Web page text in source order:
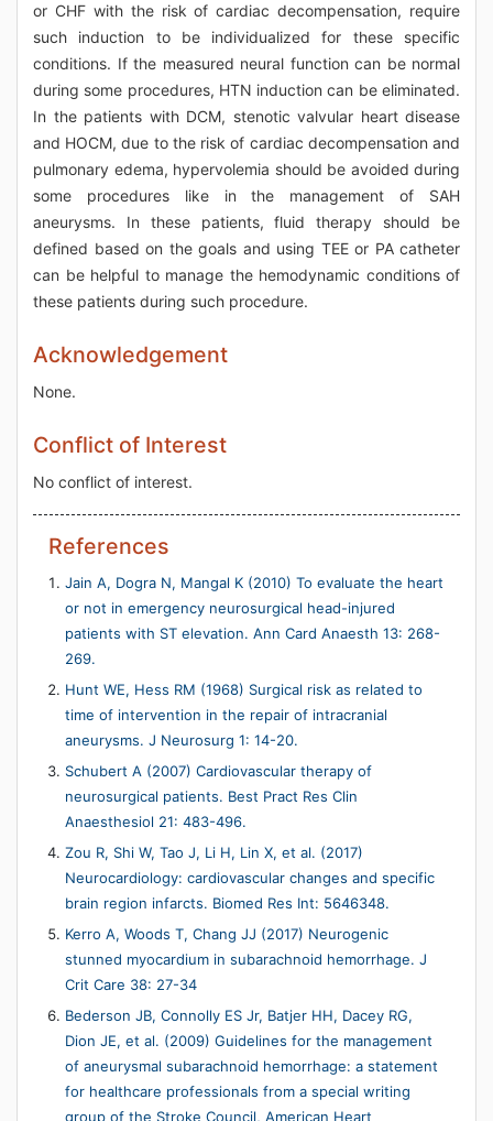
or CHF with the risk of cardiac decompensation, require
such induction to be individualized for these specific
conditions. If the measured neural function can be normal
during some procedures, HTN induction can be eliminated.
In the patients with DCM, stenotic valvular heart disease
and HOCM, due to the risk of cardiac decompensation and
pulmonary edema, hypervolemia should be avoided during
some procedures like in the management of SAH
aneurysms. In these patients, fluid therapy should be
defined based on the goals and using TEE or PA catheter
can be helpful to manage the hemodynamic conditions of
these patients during such procedure.
Acknowledgement
None.
Conflict of Interest
No conflict of interest.
References
Jain A, Dogra N, Mangal K (2010) To evaluate the heart
or not in emergency neurosurgical head-injured
patients with ST elevation. Ann Card Anaesth 13: 268-
269.
Hunt WE, Hess RM (1968) Surgical risk as related to
time of intervention in the repair of intracranial
aneurysms. J Neurosurg 1: 14-20.
Schubert A (2007) Cardiovascular therapy of
neurosurgical patients. Best Pract Res Clin
Anaesthesiol 21: 483-496.
Zou R, Shi W, Tao J, Li H, Lin X, et al. (2017)
Neurocardiology: cardiovascular changes and specific
brain region infarcts. Biomed Res Int: 5646348.
Kerro A, Woods T, Chang JJ (2017) Neurogenic
stunned myocardium in subarachnoid hemorrhage. J
Crit Care 38: 27-34
Bederson JB, Connolly ES Jr, Batjer HH, Dacey RG,
Dion JE, et al. (2009) Guidelines for the management
of aneurysmal subarachnoid hemorrhage: a statement
for healthcare professionals from a special writing
group of the Stroke Council, American Heart